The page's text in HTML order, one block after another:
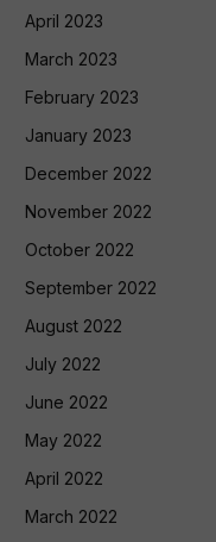
April 2023
March 2023
February 2023
January 2023
December 2022
November 2022
October 2022
September 2022
August 2022
July 2022
June 2022
May 2022
April 2022
March 2022